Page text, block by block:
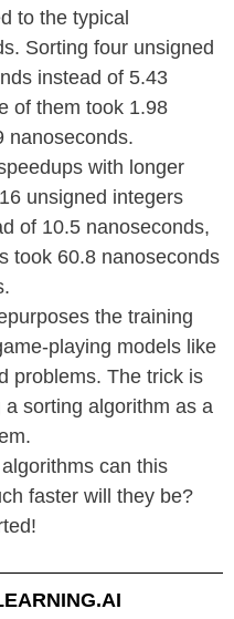
to the typical
Sorting four unsigned
instead of 5.43
of them took 1.98
nanoseconds.
with longer
unsigned integers
of 10.5 nanoseconds,
took 60.8 nanoseconds
the training
playing models like
problems. The trick is
sorting algorithm as a
can this
faster will they be?